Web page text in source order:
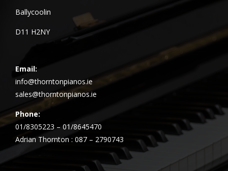
Ballycoolin
D11 H2NY
Email:
info@thorntonpianos.ie
sales@thorntonpianos.ie
Phone:
01/8305223 – 01/8645470
Adrian Thornton : 087 – 2790743